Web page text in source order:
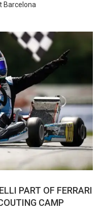
Barcelona
PART OF FERRARI
CAMP